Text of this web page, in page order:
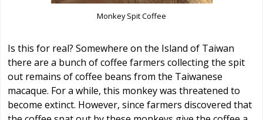
Monkey Spit Coffee
Is this for real? Somewhere on the Island of Taiwan
there are a bunch of coffee farmers collecting the spit
out remains of coffee beans from the Taiwanese
macaque. For a while, this monkey was threatened to
become extinct. However, since farmers discovered that